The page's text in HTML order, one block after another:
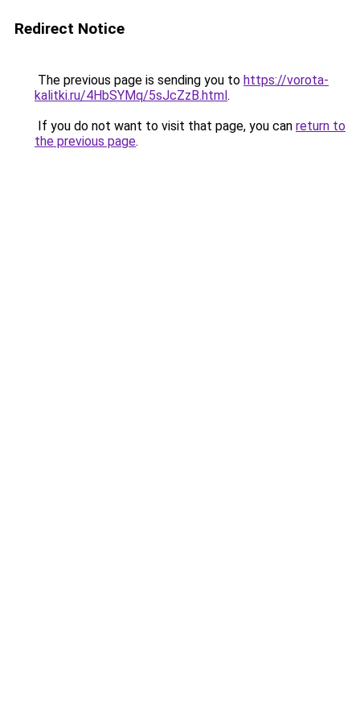
Redirect Notice
The previous page is sending you to https://vorota-
kalitki.ru/4HbSYMq/5sJcZzB.html.
If you do not want to visit that page, you can return to
the previous page.